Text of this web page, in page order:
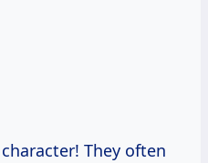
They often